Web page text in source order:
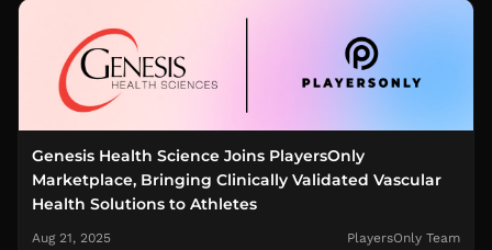
Genesis Health Science Joins PlayersOnly
Marketplace, Bringing Clinically Validated Vascular
Health Solutions to Athletes
Aug 21, 2025 PlayersOnly Team